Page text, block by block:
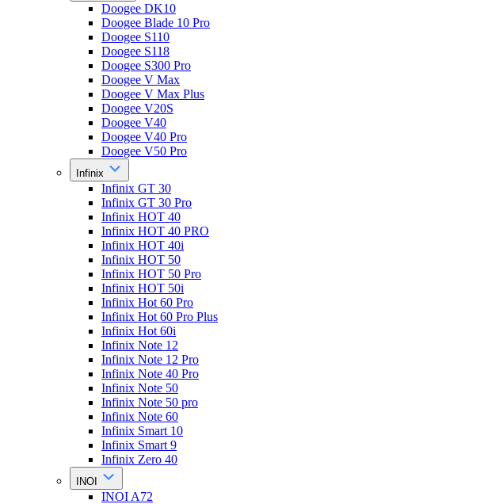
Doogee DK10
Doogee Blade 10 Pro
Doogee S110
Doogee S118
Doogee S300 Pro
Doogee V Max
Doogee V Max Plus
Doogee V20S
Doogee V40
Doogee V40 Pro
Doogee V50 Pro
Infinix
Infinix GT 30
Infinix GT 30 Pro
Infinix HOT 40
Infinix HOT 40 PRO
Infinix HOT 40i
Infinix HOT 50
Infinix HOT 50 Pro
Infinix HOT 50i
Infinix Hot 60 Pro
Infinix Hot 60 Pro Plus
Infinix Hot 60i
Infinix Note 12
Infinix Note 12 Pro
Infinix Note 40 Pro
Infinix Note 50
Infinix Note 50 pro
Infinix Note 60
Infinix Smart 10
Infinix Smart 9
Infinix Zero 40
INOI
INOI A72